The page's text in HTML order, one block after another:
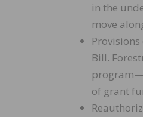
in the
move
Bill.
of grant